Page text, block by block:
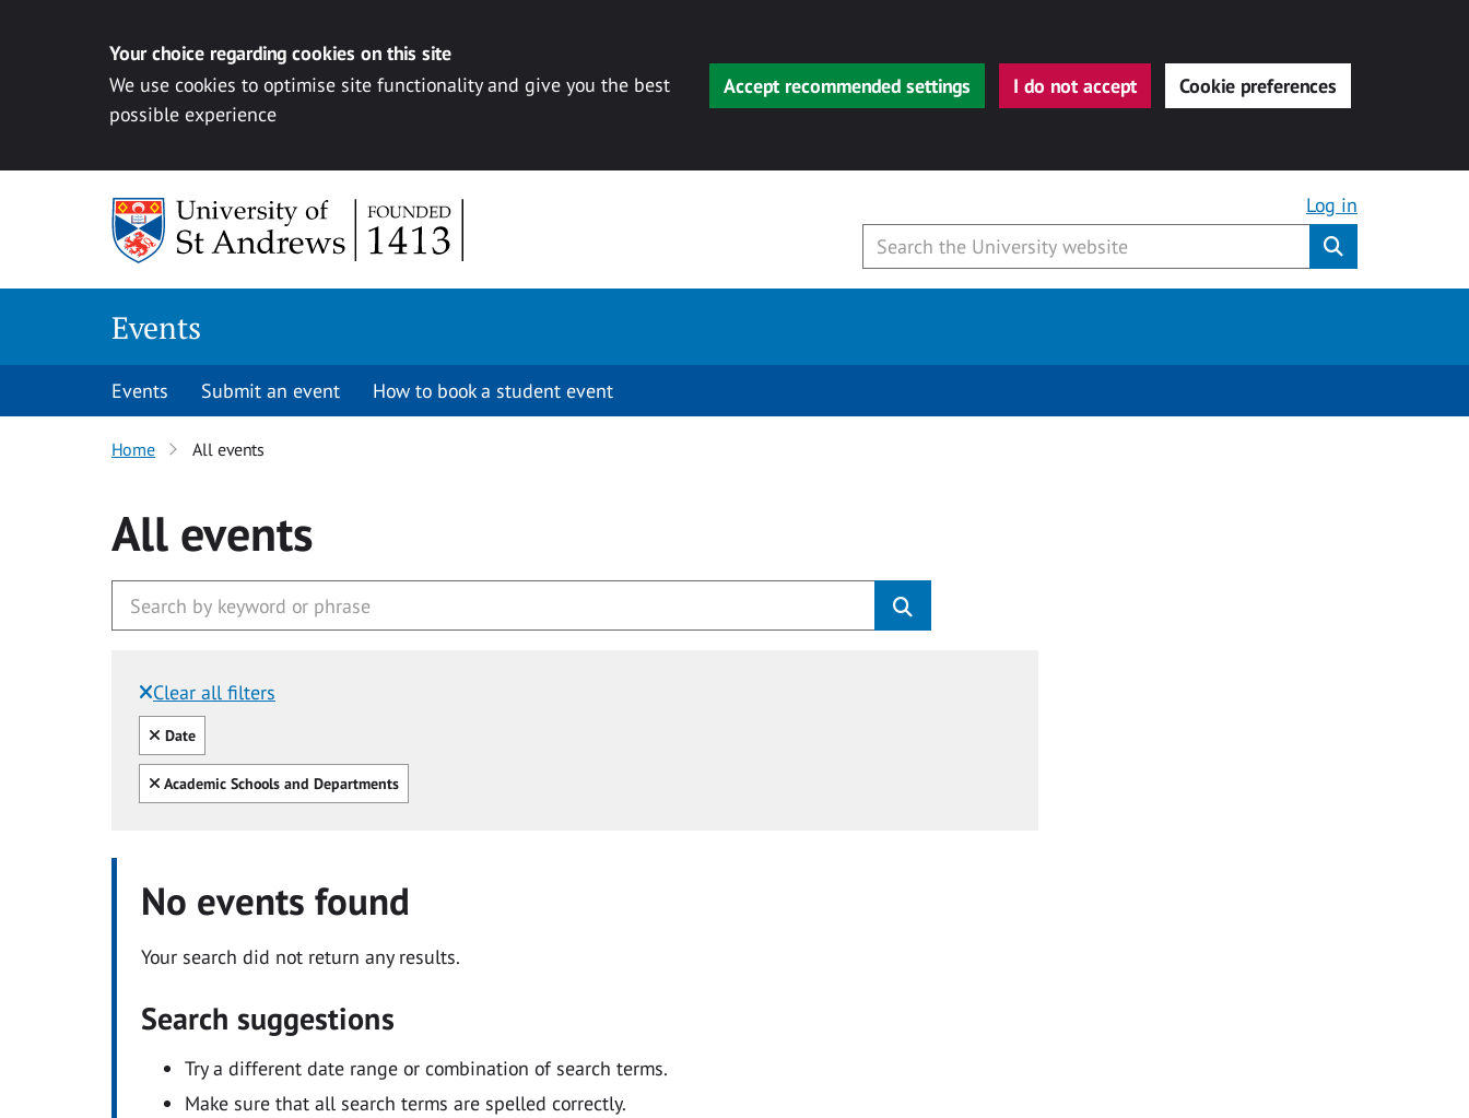
Your choice regarding cookies on this site
We use cookies to optimise site functionality and give you the best
possible experience
Accept recommended settings I do not accept Cookie preferences
Log in
Events
Events Submit an event How to book a student event
Home All events
All events
Clear all filters
Filtered by:
Clear all
Date
Clear all
Academic Schools and Departments
No events found
Your search did not return any results.
Search suggestions
Try a different date range or combination of search terms.
Make sure that all search terms are spelled correctly.